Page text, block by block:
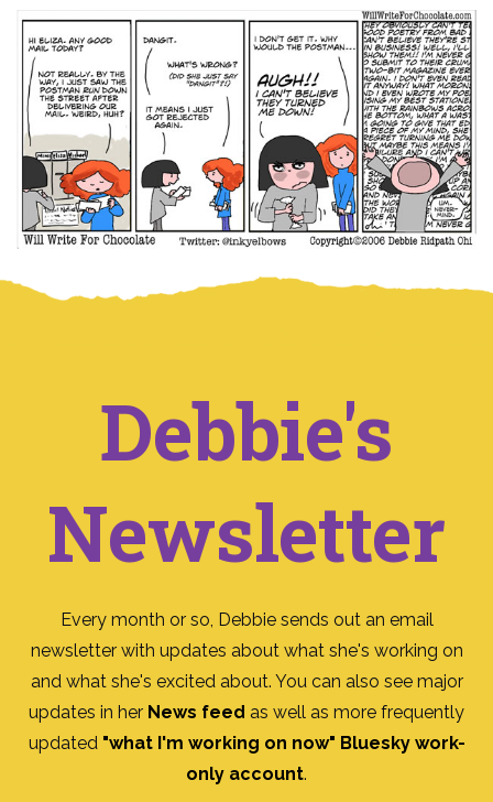
Debbie's
Newsletter
Every month or so, Debbie sends out an email
newsletter with updates about what she's working on
and what she's excited about. You can also see major
updates in her News feed as well as more frequently
updated "what I'm working on now" Bluesky work-
only account.